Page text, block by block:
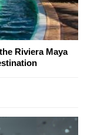
Riviera Maya